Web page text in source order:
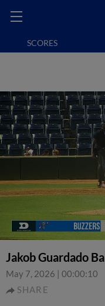
SCORES
Jakob Guardado
May 7, 2026 | 00:00:10
SHARE